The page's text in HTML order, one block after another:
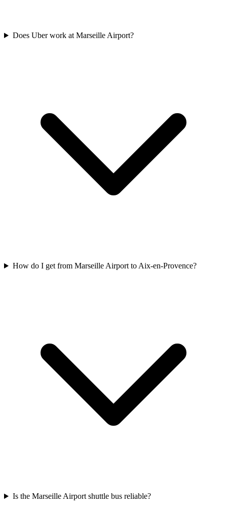
Does Uber work at Marseille Airport?
How do I get from Marseille Airport to Aix-en-Provence?
Is the Marseille Airport shuttle bus reliable?